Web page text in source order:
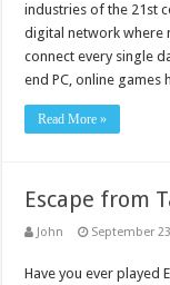
industries of the 21st
digital network where
connect every single
end PC, online games
Read More »
Escape from
John September
Have you ever played